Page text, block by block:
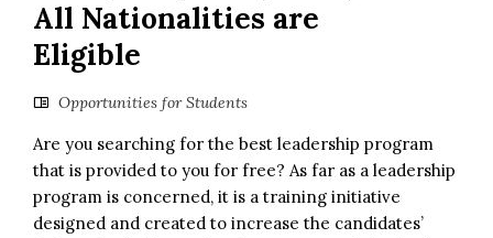
All Nationalities are
Eligible
Opportunities for Students
Are you searching for the best leadership program
that is provided to you for free? As far as a leadership
program is concerned, it is a training initiative
designed and created to increase the candidates’